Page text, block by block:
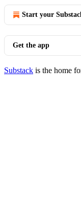
Start your
Get the app
Substack is the home